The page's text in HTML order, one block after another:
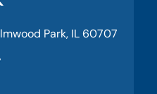
Park, IL 60707